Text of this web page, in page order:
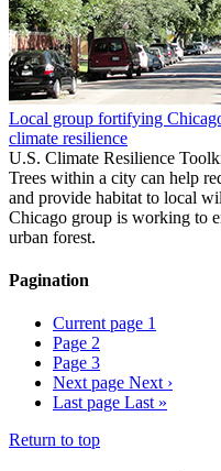
Local group fortifying
climate resilience
U.S. Climate Resilience
Trees within a city can help
and provide habitat to local
Chicago group is working to
urban forest.
Pagination
Current page 1
Page 2
Page 3
Next page Next ›
Last page Last »
Return to top